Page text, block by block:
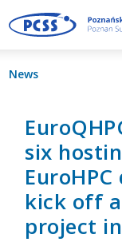
News
six
kick off
project